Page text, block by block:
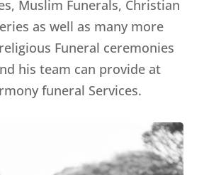
Muslim Funerals, Christian
as well as many more
Funeral ceremonies
his team can provide at
funeral Services.